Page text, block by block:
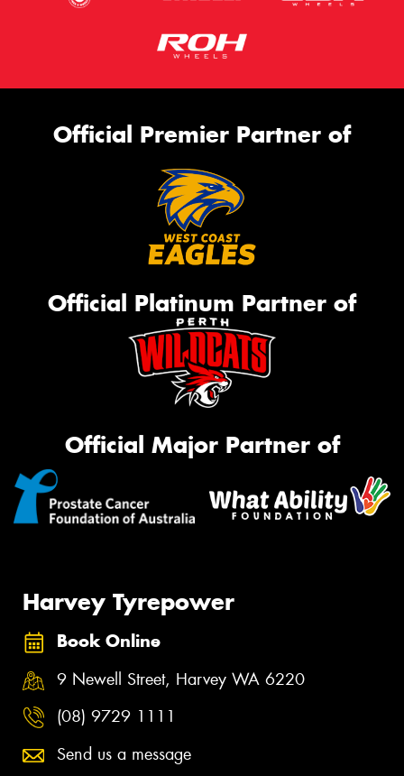
Official Premier Partner of
Official Platinum Partner of
Official Major Partner of
Harvey Tyrepower
Book Online
9 Newell Street, Harvey WA 6220
(08) 9729 1111
Send us a message